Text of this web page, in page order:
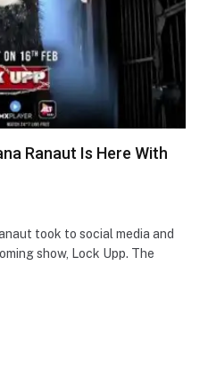
Ranaut Is Here With
took to social media and
show, Lock Upp. The